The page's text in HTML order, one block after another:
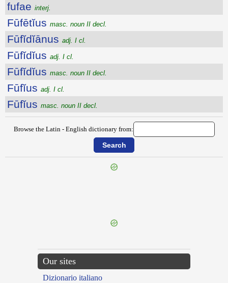
fufae interj.
Fūfētĭus masc. noun II decl.
Fūfĭdĭānus adj. I cl.
Fūfĭdĭus adj. I cl.
Fūfĭdĭus masc. noun II decl.
Fūfĭus adj. I cl.
Fūfĭus masc. noun II decl.
Browse the Latin - English dictionary from:
Our sites
Dizionario italiano